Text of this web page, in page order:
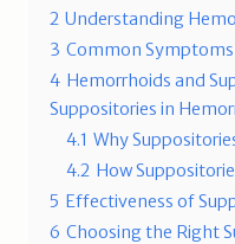
2 Understanding
3 Common
4 Hemorrhoids and
Suppositories in
4.1 Why
4.2 How
5 Effectiveness of
6 Choosing the Right